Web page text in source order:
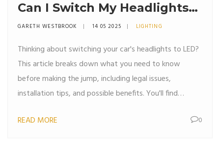
Can I Switch My Headlights
to LED?
GARETH WESTBROOK 14 05 2025 LIGHTING
Thinking about switching your car's headlights to LED?
This article breaks down what you need to know
before making the jump, including legal issues,
installation tips, and possible benefits. You'll find
common mistakes, and making sure your ride is both
READ MORE 0